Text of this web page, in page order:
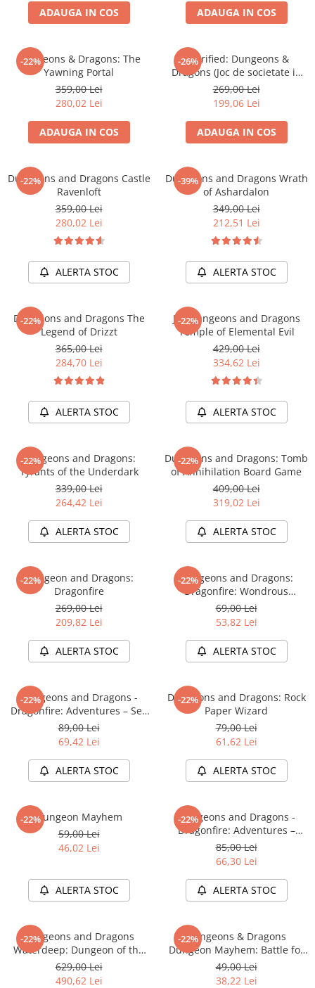
Battletech
Miniaturi Arkham Horror
Miniaturi HEROCLIX
Accesorii pentru boardgames
Protectii carti (Sleeves)
Playmats
Deck Boxes/Cutii pentru carti
Portofolii/ Clasoare pentru carti
Organizatoare
Carti de joc
Merch Lex Hobby Store
Pop Culture
Postere
Geek Stuff
Figurine
Cani/Pahare
Decoratiuni
Fesuri
Studio Ghibli/My Neighbor
Totoro/Kiki etc
Minecraft
Carnetele
Pokemon
Lord of The Rings
Naruto Shippuden
Harry Potter
Star Trek
Stranger Things
Collectibles
Retro Arcade – Jocuri, Console si
Accesorii Clasice
Book Nooks
ADAUGA IN COS ADAUGA IN COS
-22%
Dungeons & Dragons: The
Yawning Portal
359,00 Lei
280,02 Lei
ADAUGA IN COS
-26%
Horrified: Dungeons &
Dragons (Joc de societate in
limba engleza)
269,00 Lei
199,06 Lei
ADAUGA IN COS
-22%
Dungeons and Dragons Castle
Ravenloft
359,00 Lei
280,02 Lei
ALERTA STOC
-39%
Dungeons and Dragons Wrath
of Ashardalon
349,00 Lei
212,51 Lei
ALERTA STOC
-22%
Dungeons and Dragons The
Legend of Drizzt
365,00 Lei
284,70 Lei
ALERTA STOC
-22%
Joc Dungeons and Dragons
Temple of Elemental Evil
429,00 Lei
334,62 Lei
ALERTA STOC
-22%
Dungeons and Dragons:
Tyrants of the Underdark
339,00 Lei
264,42 Lei
ALERTA STOC
-22%
Dungeons and Dragons: Tomb
of Annihilation Board Game
409,00 Lei
319,02 Lei
ALERTA STOC
-22%
Dungeon and Dragons:
Dragonfire
269,00 Lei
209,82 Lei
ALERTA STOC
-22%
Dungeons and Dragons:
Dragonfire: Wondrous
Treasures
69,00 Lei
53,82 Lei
ALERTA STOC
-22%
Dungeons and Dragons -
Dragonfire: Adventures – Sea
of Swords
89,00 Lei
69,42 Lei
ALERTA STOC
-22%
Dungeons and Dragons: Rock
Paper Wizard
79,00 Lei
61,62 Lei
ALERTA STOC
-22%Dungeon Mayhem
59,00 Lei
46,02 Lei
ALERTA STOC
-22%
Dungeons and Dragons -
Dragonfire: Adventures –
Ravaging The Sword Coast
85,00 Lei
66,30 Lei
ALERTA STOC
-22%
Dungeons and Dragons
Waterdeep: Dungeon of the
Mad Mage Adventure System
Board Game Premium Edition
629,00 Lei
490,62 Lei
-22%
Dungeons & Dragons
Dungeon Mayhem: Battle for
Baldurs Gate
49,00 Lei
38,22 Lei